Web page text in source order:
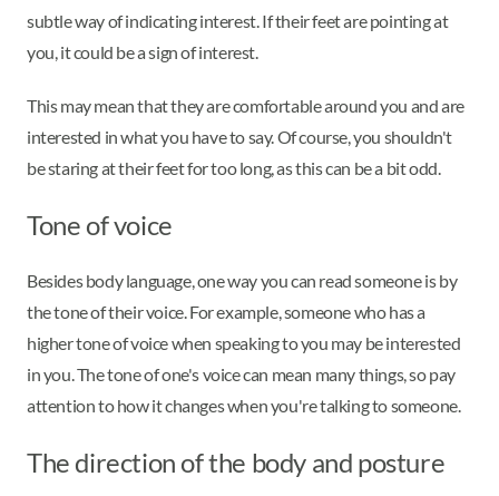
subtle way of indicating interest. If their feet are pointing at
you, it could be a sign of interest.
This may mean that they are comfortable around you and are
interested in what you have to say. Of course, you shouldn't
be staring at their feet for too long, as this can be a bit odd.
Tone of voice
Besides body language, one way you can read someone is by
the tone of their voice. For example, someone who has a
higher tone of voice when speaking to you may be interested
in you. The tone of one's voice can mean many things, so pay
attention to how it changes when you're talking to someone.
The direction of the body and posture